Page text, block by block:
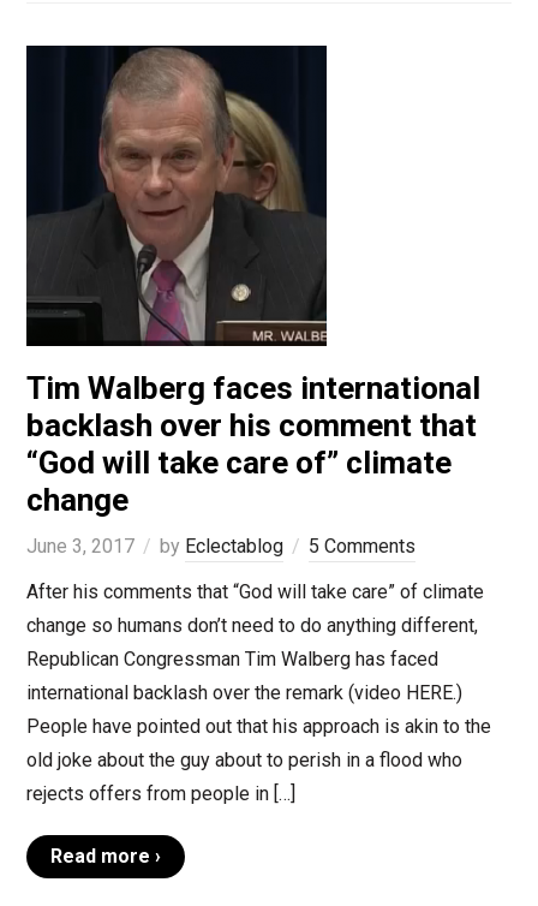
Tim Walberg faces international
backlash over his comment that
“God will take care of” climate
change
June 3, 2017 by Eclectablog
5 Comments
After his comments that “God will take care” of climate
change so humans don’t need to do anything different,
Republican Congressman Tim Walberg has faced
international backlash over the remark (video HERE.)
People have pointed out that his approach is akin to the
old joke about the guy about to perish in a flood who
rejects offers from people in […]
Read more ›